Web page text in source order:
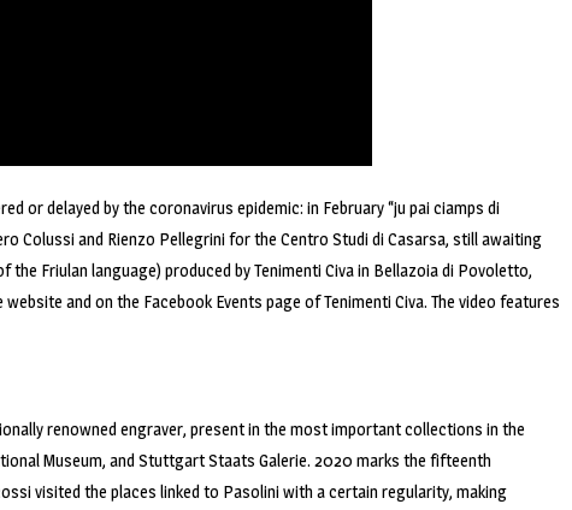
or delayed by the coronavirus epidemic: in February “ju pai ciamps di
Colussi and Rienzo Pellegrini for the Centro Studi di Casarsa, still awaiting
Friulan language) produced by Tenimenti Civa in Bellazoia di Povoletto,
and on the Facebook Events page of Tenimenti Civa. The video features
renowned engraver, present in the most important collections in the
Museum, and Stuttgart Staats Galerie. 2020 marks the fifteenth
visited the places linked to Pasolini with a certain regularity, making